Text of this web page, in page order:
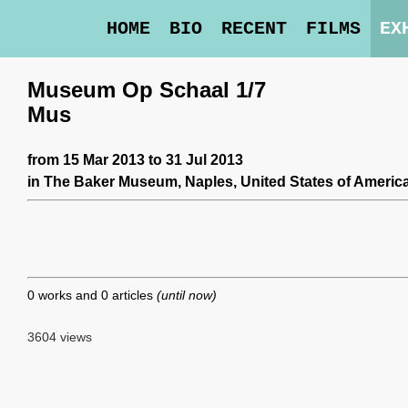
HOME BIO RECENT FILMS
Museum Op Schaal 1/7
Mus
from 15 Mar 2013 to 31 Jul 2013
in The Baker Museum, Naples, United States of
0 works and 0 articles (until now)
3604 views